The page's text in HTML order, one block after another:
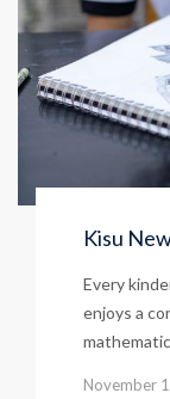
Kisu
Every
enjoys a
November